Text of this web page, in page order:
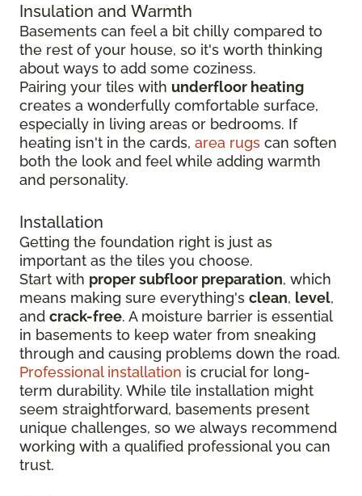
Insulation and Warmth
Basements can feel a bit chilly compared to
the rest of your house, so it's worth thinking
about ways to add some coziness.
Pairing your tiles with underfloor heating
creates a wonderfully comfortable surface,
especially in living areas or bedrooms. If
heating isn't in the cards, area rugs can soften
both the look and feel while adding warmth
and personality.
Installation
Getting the foundation right is just as
important as the tiles you choose.
Start with proper subfloor preparation, which
means making sure everything's clean, level,
and crack-free. A moisture barrier is essential
in basements to keep water from sneaking
through and causing problems down the road.
Professional installation is crucial for long-
term durability. While tile installation might
seem straightforward, basements present
unique challenges, so we always recommend
working with a qualified professional you can
trust.